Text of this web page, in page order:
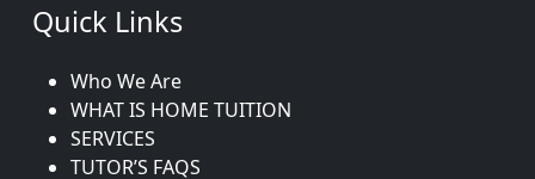
Quick Links
Who We Are
WHAT IS HOME TUITION
SERVICES
TUTOR’S FAQS